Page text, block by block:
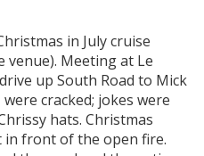
in July cruise
Meeting at Le
up South Road to Mick
were cracked; jokes were
hats. Christmas
in front of the open fire.